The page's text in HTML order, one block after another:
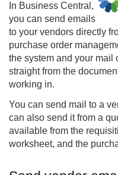
In Business Central,
you can send emails
to your vendors directly
purchase order
the system and your mail
straight from the
working in.
You can send mail to a
can also send it from a
available from the
worksheet, and the